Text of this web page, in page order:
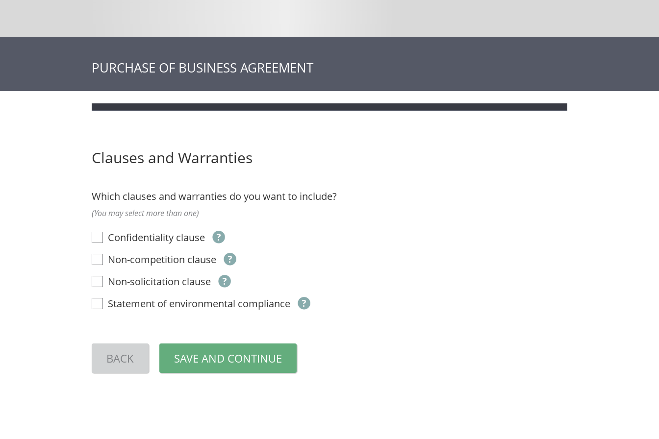
PURCHASE OF BUSINESS AGREEMENT
Clauses and Warranties
Which clauses and warranties do you want to include?
(You may select more than one)
Confidentiality clause
Non-competition clause
Non-solicitation clause
Statement of environmental compliance
BACK SAVE AND CONTINUE